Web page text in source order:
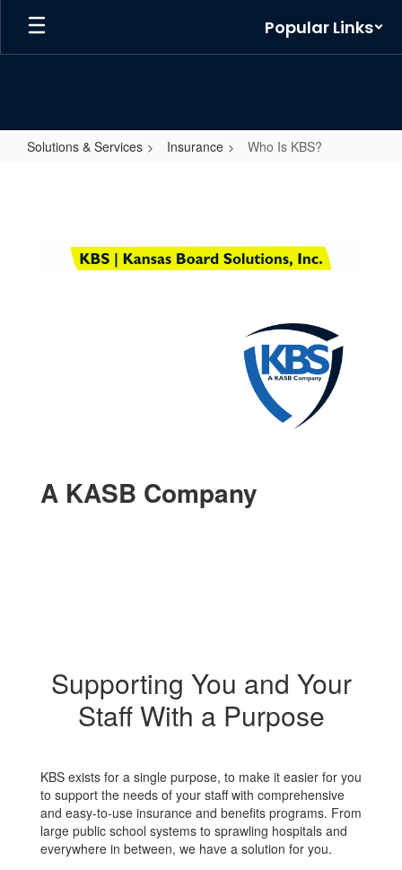
Skip
main
Popular Links
Solutions & Services Insurance Who Is KBS?
A KASB Company
Supporting You and Your
Staff With a Purpose
KBS exists for a single purpose, to make it easier for you
to support the needs of your staff with comprehensive
and easy-to-use insurance and benefits programs. From
large public school systems to sprawling hospitals and
everywhere in between, we have a solution for you.